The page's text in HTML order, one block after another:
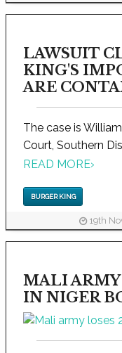
LAWSUIT
KING'S
ARE
The case is
Court, Southern
READ MORE›
BURGER KING
19th
MALI ARMY
IN NIGER